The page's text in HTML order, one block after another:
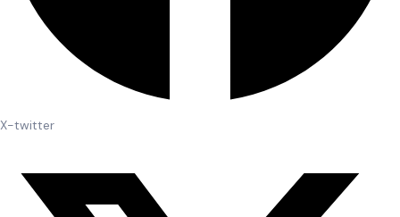
X-twitter